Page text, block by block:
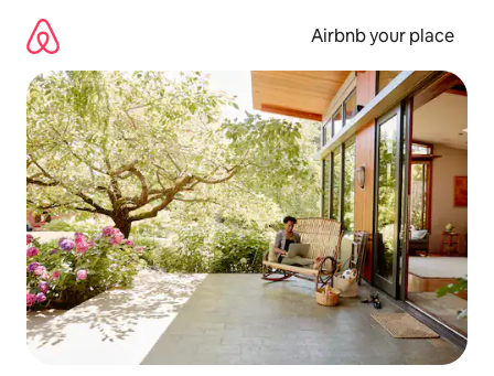
content
Airbnb your place